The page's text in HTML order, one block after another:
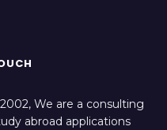
We are a consulting
abroad applications